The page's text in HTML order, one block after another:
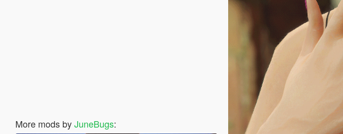
More mods byJuneBugs: